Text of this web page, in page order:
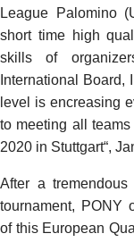
League Palomino
short time high
skills of
International Board,
level is encreasing
to meeting all
2020 in Stuttgart“,
After a
tournament, PONY
of this European